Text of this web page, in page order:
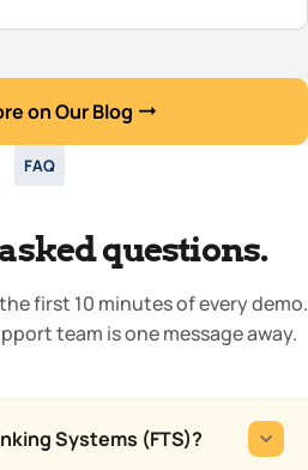
on Our Blog
FAQ
questions.
first 10 minutes of every demo.
team is one message away.
Systems (FTS)?